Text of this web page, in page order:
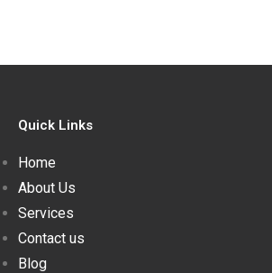
Quick Links
Home
About Us
Services
Contact us
Blog